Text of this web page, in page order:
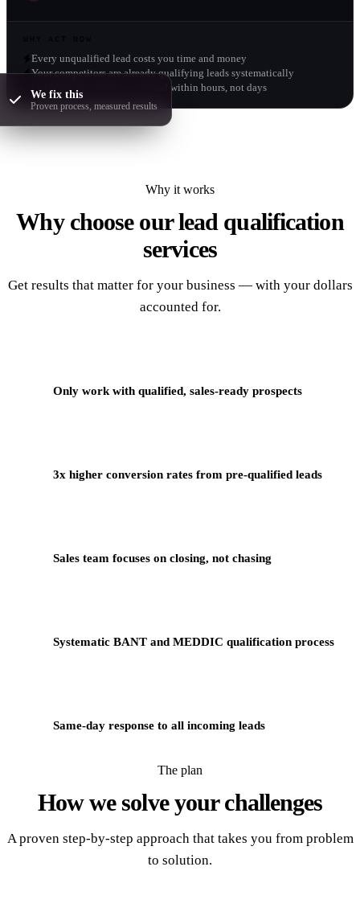
Every unqualified lead costs you time and money
Your competitors are already qualifying leads systematically
Hot leads go cold fast - respond within hours, not days
We fix this
Proven process, measured results
Why it works
Why choose ourlead qualification
services
Get results that matter for your business — with your dollars
accounted for.
Only work with qualified, sales-ready prospects
3x higher conversion rates from pre-qualified leads
Sales team focuses on closing, not chasing
Systematic BANT and MEDDIC qualification process
Same-day response to all incoming leads
The plan
How we solve yourchallenges
A proven step-by-step approach that takes you from problem
to solution.